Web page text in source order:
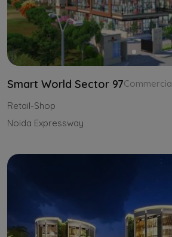
Smart World Sector 97
Retail-Shop
Noida Expressway